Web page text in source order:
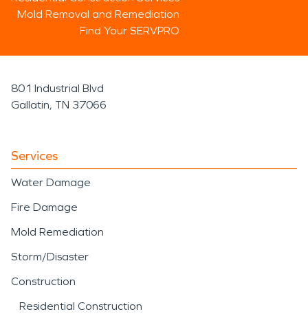
Mold Removal and Remediation
Find Your SERVPRO
801 Industrial Blvd
Gallatin, TN 37066
Services
Water Damage
Fire Damage
Mold Remediation
Storm/Disaster
Construction
Residential Construction